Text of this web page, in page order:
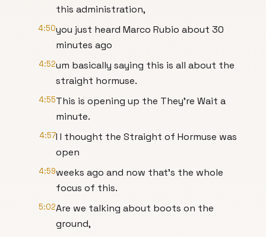
this administration,
4:50you just heard Marco Rubio about 30
minutes ago
4:52um basically saying this is all about the
straight hormuse.
4:55This is opening up the They're Wait a
minute.
4:57I I thought the Straight of Hormuse was
open
4:59weeks ago and now that's the whole
focus of this.
5:02Are we talking about boots on the
ground,